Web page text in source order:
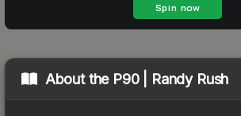
About the P90 | Randy Rush